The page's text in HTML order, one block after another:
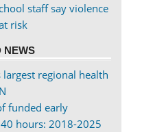
staff say violence
risk
NEWS
largest regional health
funded early
hours: 2018-2025